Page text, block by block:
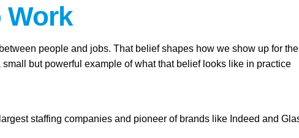
Work
people and jobs. That belief shapes how we show up for
but powerful example of what that belief looks like in practice
staffing companies and pioneer of brands like Indeed and